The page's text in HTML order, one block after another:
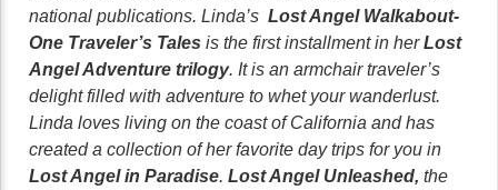
national publications. Linda’s Lost Angel Walkabout-
One Traveler’s Tales is the first installment in herLost
Angel Adventure trilogy. It is an armchair traveler’s
delight filled with adventure to whet your wanderlust.
Linda loves living on the coast of California and has
created a collection of her favorite day trips for you in
Lost Angel in Paradise. Lost Angel Unleashed, the